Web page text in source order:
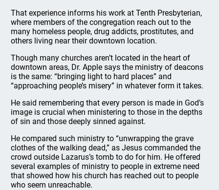
That experience informs his work at Tenth Presbyterian,
where members of the congregation reach out to the
many homeless people, drug addicts, prostitutes, and
others living near their downtown location.
Though many churches aren’t located in the heart of
downtown areas, Dr. Apple says the ministry of deacons
is the same: “bringing light to hard places” and
“approaching people’s misery” in whatever form it takes.
He said remembering that every person is made in God’s
image is crucial when ministering to those in the depths
of sin and those deeply sinned against.
He compared such ministry to “unwrapping the grave
clothes of the walking dead,” as Jesus commanded the
crowd outside Lazarus’s tomb to do for him. He offered
several examples of ministry to people in extreme need
that showed how his church has reached out to people
who seem unreachable.